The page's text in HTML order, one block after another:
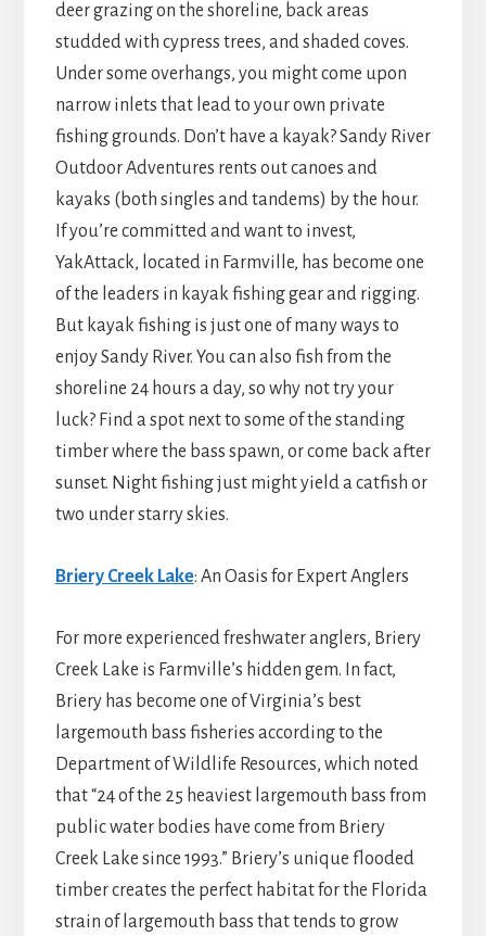
deer grazing on the shoreline, back areas
studded with cypress trees, and shaded coves.
Under some overhangs, you might come upon
narrow inlets that lead to your own private
fishing grounds. Don’t have a kayak? Sandy River
Outdoor Adventures rents out canoes and
kayaks (both singles and tandems) by the hour.
If you’re committed and want to invest,
YakAttack, located in Farmville, has become one
of the leaders in kayak fishing gear and rigging.
But kayak fishing is just one of many ways to
enjoy Sandy River. You can also fish from the
shoreline 24 hours a day, so why not try your
luck? Find a spot next to some of the standing
timber where the bass spawn, or come back after
sunset. Night fishing just might yield a catfish or
two under starry skies.
Briery Creek Lake: An Oasis for Expert Anglers
For more experienced freshwater anglers, Briery
Creek Lake is Farmville’s hidden gem. In fact,
Briery has become one of Virginia’s best
largemouth bass fisheries according to the
Department of Wildlife Resources, which noted
that “24 of the 25 heaviest largemouth bass from
public water bodies have come from Briery
Creek Lake since 1993.” Briery’s unique flooded
timber creates the perfect habitat for the Florida
strain of largemouth bass that tends to grow